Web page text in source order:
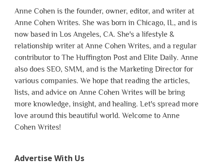
Anne Cohen is the founder, owner, editor, and writer at
Anne Cohen Writes. She was born in Chicago, IL, and is
now based in Los Angeles, CA. She's a lifestyle &
relationship writer at Anne Cohen Writes, and a regular
contributor to The Huffington Post and Elite Daily. Anne
also does SEO, SMM, and is the Marketing Director for
various companies. We hope that reading the articles,
lists, and advice on Anne Cohen Writes will be bring
more knowledge, insight, and healing. Let's spread more
love around this beautiful world. Welcome to Anne
Cohen Writes!
Advertise With Us